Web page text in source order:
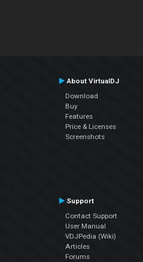
About VirtualDJ
Download
Buy
Features
Price & Licenses
Screenshots
Support
Contact Support
User Manual
VDJPedia (Wiki)
Articles
Forums